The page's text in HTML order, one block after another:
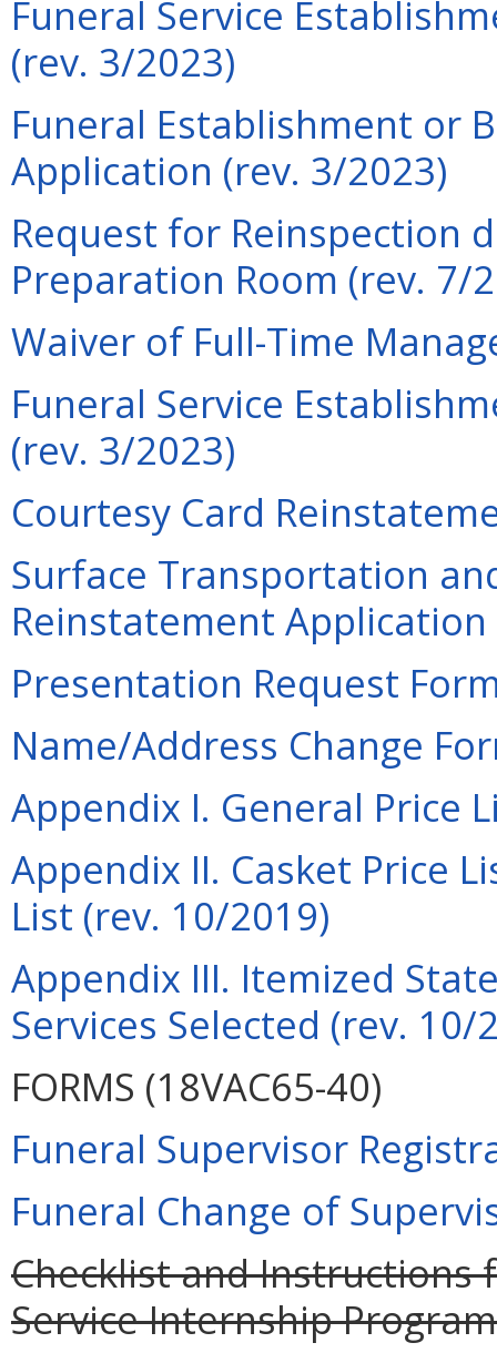
Funeral Service
(rev. 3/2023)
Funeral Establishment or
Application (rev. 3/2023)
Request for Reinspection
Preparation Room (rev. 7/
Waiver of Full-Time
Funeral Service
(rev. 3/2023)
Courtesy Card
Surface Transportation
Reinstatement
Presentation Request
Name/Address Change
Appendix I. General Price
Appendix II. Casket Price
List (rev. 10/2019)
Appendix III. Itemized
Services Selected (rev. 10/
FORMS (18VAC65-40)
Funeral Supervisor
Funeral Change of
Checklist and Instructions
Service Internship